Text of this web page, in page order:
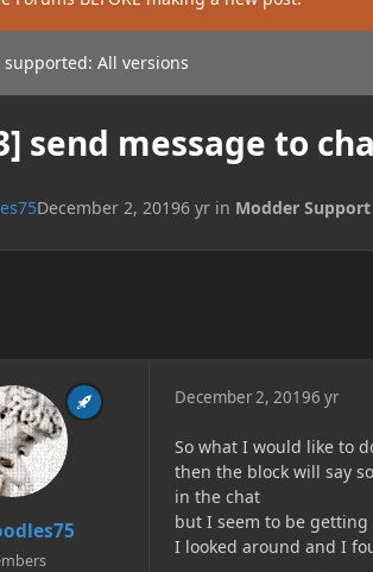
All versions
send message to
December 2, 20196 yrin Modder Support
December 2, 20196 yr
So what I would like to
then the block will say
in the chat
but I seem to be
I looked around and I